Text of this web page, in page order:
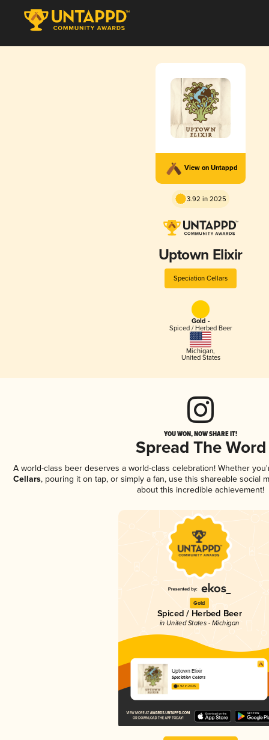
View on Untappd
3.92 in 2025
Uptown Elixir
Speciation Cellars
Gold -
Spiced / Herbed Beer
Michigan,
United States
YOU WON, NOW SHARE IT!
Spread The Word
A world-class beer deserves a world-class celebration! Whether
Cellars, pouring it on tap, or simply a fan, use this shareable social
about this incredible achievement!
Gold
Spiced / Herbed Beer
in United States - Michigan
Uptown Elixir
Speciation Cellars
3.92 in 2025